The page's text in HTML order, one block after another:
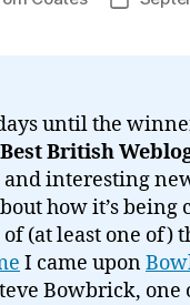
until the
Best British
interesting
how it’s being
(at least one of)
I came upon
Bowbrick, one